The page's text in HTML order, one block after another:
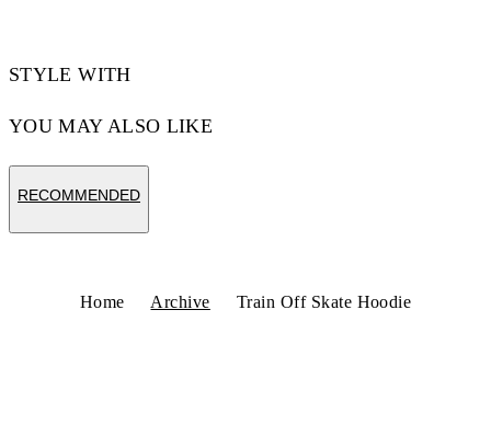
STYLE WITH
YOU MAY ALSO LIKE
RECOMMENDED
Home Archive Train Off Skate Hoodie